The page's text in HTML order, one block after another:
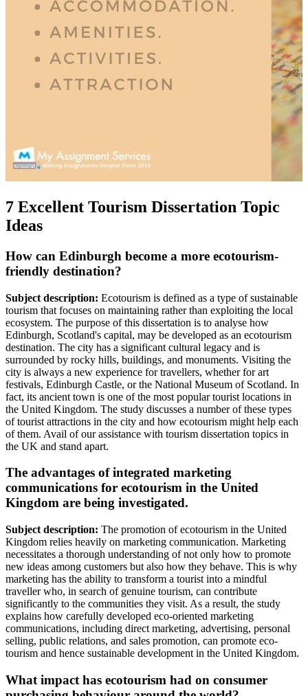
7 Excellent Tourism Dissertation Topic
Ideas
How can Edinburgh become a more ecotourism-
friendly destination?
Subject description: Ecotourism is defined as a type of sustainable
tourism that focuses on maintaining rather than exploiting the local
ecosystem. The purpose of this dissertation is to analyse how
Edinburgh, Scotland's capital, may be developed as an ecotourism
destination. The city has a significant cultural legacy and is
surrounded by rocky hills, buildings, and monuments. Visiting the
city is always a new experience for travellers, whether for art
festivals, Edinburgh Castle, or the National Museum of Scotland. In
fact, its ancient town is one of the most popular tourist locations in
the United Kingdom. The study discusses a number of these types
of tourist attractions in the city and how ecotourism might help each
of them. Avail of our assistance with tourism dissertation topics in
the UK and stand apart.
The advantages of integrated marketing
communications for ecotourism in the United
Kingdom are being investigated.
Subject description: The promotion of ecotourism in the United
Kingdom relies heavily on marketing communication. Marketing
necessitates a thorough understanding of not only how to promote
new ideas among customers but also how they behave. This is why
marketing has the ability to transform a tourist into a mindful
traveller who, in search of genuine tourism, can contribute
significantly to the communities they visit. As a result, the study
explains how carefully developed eco-oriented marketing
communications, including direct marketing, advertising, personal
selling, public relations, and sales promotion, can promote eco-
tourism and hence sustainable development in the United Kingdom.
What impact has ecotourism had on consumer